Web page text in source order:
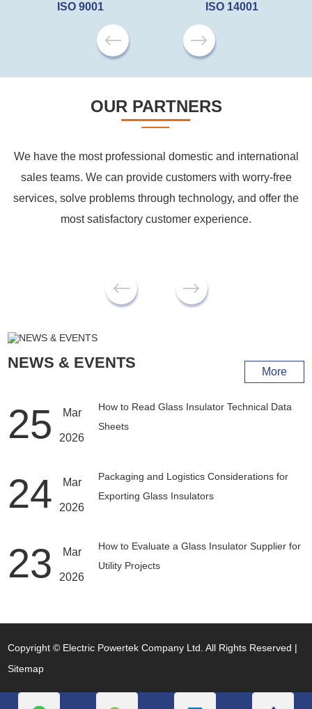
ISO 9001 ISO 14001
OUR PARTNERS
We have the most professional domestic and international
sales teams. We can provide customers with worry-free
services, solve problems through technology, and offer the
most satisfactory customer experience.
NEWS & EVENTS
More
25 Mar
2026
How to Read Glass Insulator Technical Data
Sheets
24 Mar
2026
Packaging and Logistics Considerations for
Exporting Glass Insulators
23 Mar
2026
How to Evaluate a Glass Insulator Supplier for
Utility Projects
Copyright © Electric Powertek Company Ltd. All Rights Reserved |
Sitemap